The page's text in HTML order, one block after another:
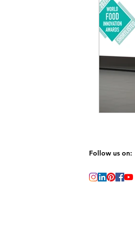
Follow us on: